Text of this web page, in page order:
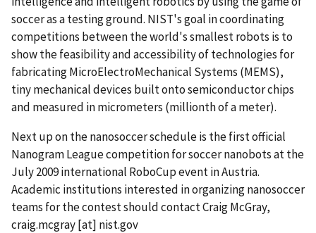
soccer as a testing ground. NIST's goal in coordinating
competitions between the world's smallest robots is to
show the feasibility and accessibility of technologies for
fabricating MicroElectroMechanical Systems (MEMS),
tiny mechanical devices built onto semiconductor chips
and measured in micrometers (millionth of a meter).
Next up on the nanosoccer schedule is the first official
Nanogram League competition for soccer nanobots at the
July 2009 international RoboCup event in Austria.
Academic institutions interested in organizing nanosoccer
teams for the contest should contact Craig McGray,
craig.mcgray[at] nist.gov